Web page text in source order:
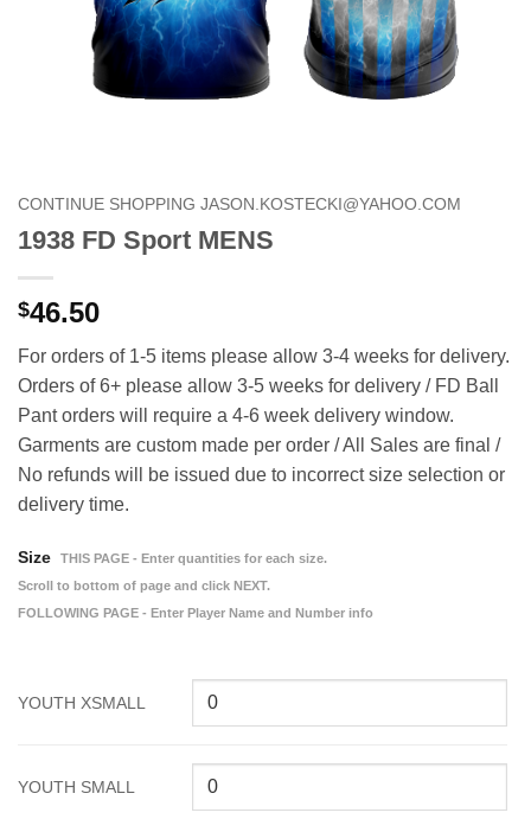
CONTINUE SHOPPING JASON.KOSTECKI@YAHOO.COM
1938 FD Sport MENS
$46.50
For orders of 1-5 items please allow 3-4 weeks for delivery.
Orders of 6+ please allow 3-5 weeks for delivery / FD Ball
Pant orders will require a 4-6 week delivery window.
Garments are custom made per order / All Sales are final /
No refunds will be issued due to incorrect size selection or
delivery time.
Size
THIS PAGE - Enter quantities for each size.
Scroll to bottom of page and click NEXT.
FOLLOWING PAGE - Enter Player Name and Number info
YOUTH XSMALL
YOUTH SMALL